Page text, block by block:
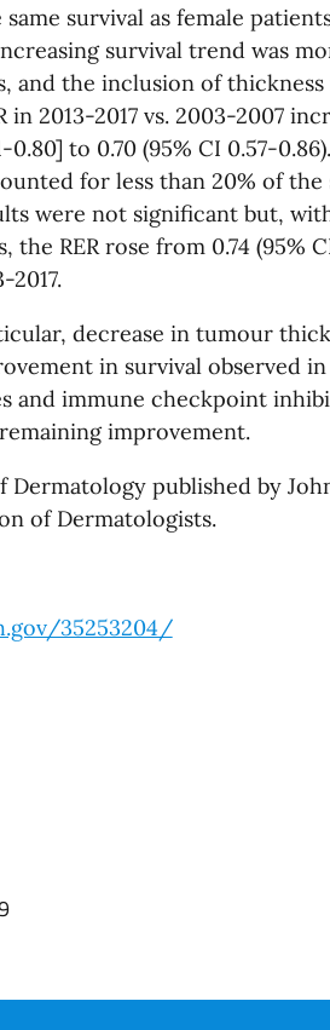
survival as female
survival trend was
and the inclusion of
2013-2017 vs. 2003-2007
to 0.70 (95% CI 0.57-
for less than 20% of the
were not significant but,
RER rose from 0.74 (95%
2017.
decrease in tumour
in survival observed in
and immune checkpoint
improvement.
published by
of Dermatologists.
35253204/